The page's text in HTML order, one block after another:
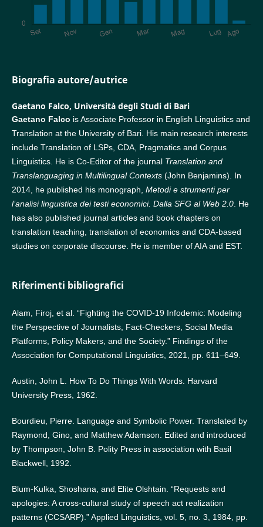
Biografia autore/autrice
Gaetano Falco, Università degli Studi di Bari
Gaetano Falco is Associate Professor in English Linguistics and
Translation at the University of Bari. His main research interests
include Translation of LSPs, CDA, Pragmatics and Corpus
Linguistics. He is Co-Editor of the journal Translation and
Translanguaging in Multilingual Contexts(John Benjamins). In
2014, he published his monograph, Metodi e strumenti per
l’analisi linguistica dei testi economici. Dalla SFG al Web 2.0. He
has also published journal articles and book chapters on
translation teaching, translation of economics and CDA-based
studies on corporate discourse. He is member of AIA and EST.
Riferimenti bibliografici
Alam, Firoj, et al. “Fighting the COVID-19 Infodemic: Modeling
the Perspective of Journalists, Fact-Checkers, Social Media
Platforms, Policy Makers, and the Society.” Findings of the
Association for Computational Linguistics, 2021, pp. 611–649.
Austin, John L. How To Do Things With Words. Harvard
University Press, 1962.
Bourdieu, Pierre. Language and Symbolic Power. Translated by
Raymond, Gino, and Matthew Adamson. Edited and introduced
by Thompson, John B. Polity Press in association with Basil
Blackwell, 1992.
Blum-Kulka, Shoshana, and Elite Olshtain. “Requests and
apologies: A cross-cultural study of speech act realization
patterns (CCSARP).” Applied Linguistics, vol. 5, no. 3, 1984, pp.